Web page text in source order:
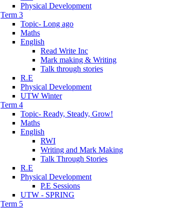
Physical Development
Term 3
Topic- Long ago
Maths
English
Read Write Inc
Mark making & Writing
Talk through stories
R.E
Physical Development
UTW Winter
Term 4
Topic- Ready, Steady, Grow!
Maths
English
RWI
Writing and Mark Making
Talk Through Stories
R.E
Physical Development
P.E Sessions
UTW - SPRING
Term 5